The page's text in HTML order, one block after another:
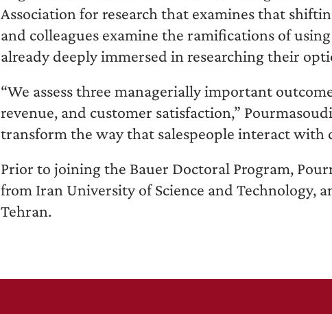
Association for research that examines that
and colleagues examine the ramifications of
already deeply immersed in researching their
“We assess three managerially important
revenue, and customer satisfaction,”
transform the way that salespeople interact with
Prior to joining the Bauer Doctoral Program,
from Iran University of Science and Technology,
Tehran.